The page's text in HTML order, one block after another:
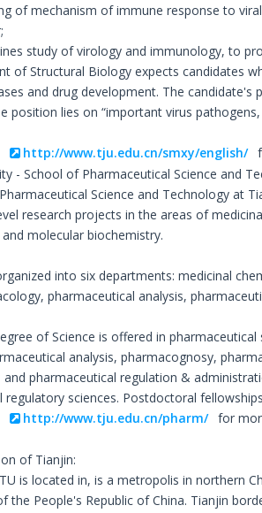
of mechanism of immune response to
study of virology and immunology, to
of Structural Biology expects candidates
and drug development. The
position lies on “important virus
http://www.tju.edu.cn/smxy/english/
- School of Pharmaceutical Science and
Science and Technology at
research projects in the areas of
molecular biochemistry.
into six departments: medicinal
pharmaceutical analysis,
of Science is offered in
analysis, pharmacognosy,
pharmaceutical regulation &
regulatory sciences. Postdoctoral
http://www.tju.edu.cn/pharm/ for
of Tianjin:
is located in, is a metropolis in northern
the People's Republic of China. Tianjin